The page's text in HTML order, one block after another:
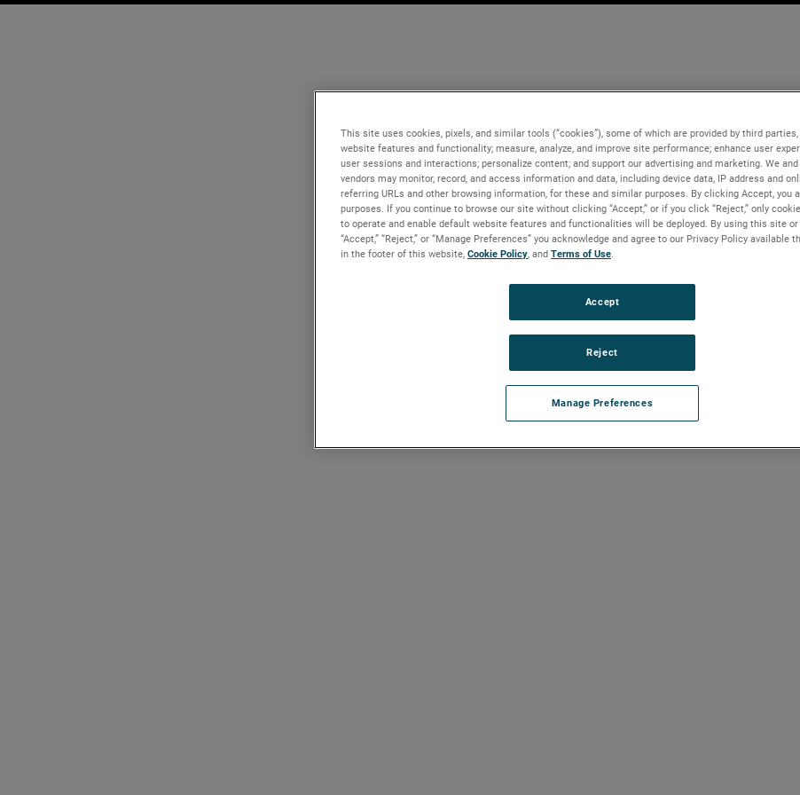
This site uses cookies, pixels, and similar tools (“cookies”), some of which are provided by third
website features and functionality; measure, analyze, and improve site performance; enhance user
user sessions and interactions; personalize content; and support our advertising and marketing. We
vendors may monitor, record, and access information and data, including device data, IP address and
referring URLs and other browsing information, for these and similar purposes. By clicking Accept, you
purposes. If you continue to browse our site without clicking “Accept,” or if you click “Reject,” only
to operate and enable default website features and functionalities will be deployed. By using this site
“Accept,” “Reject,” or “Manage Preferences” you acknowledge and agree to our Privacy Policy available
in the footer of this website, Cookie Policy, and Terms of Use.
Manage Preferences
Reject
Accept